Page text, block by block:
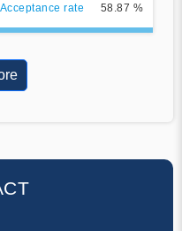
Acceptance rate 58.87 %